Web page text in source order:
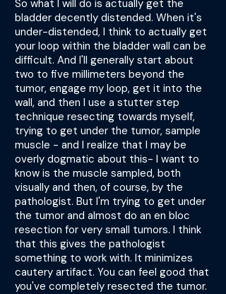
So what I will do is actually get the
bladder decently distended. When it's
under-distended, I think to actually get
your loop within the bladder wall can be
difficult. And I'll generally start about
two to five millimeters beyond the
tumor, engage my loop, get it into the
wall, and then I use a stutter step
technique resecting towards myself,
trying to get under the tumor, sample
muscle - and I realize that I may be
overly dogmatic about this- I want to
know is the muscle sampled, both
visually and then, of course, by the
pathologist. But I'm trying to get under
the tumor and almost do an en bloc
resection for very small tumors. I think
that this gives the pathologist
something to work with. It minimizes
cautery artifact. You can feel good that
you've completely resected the tumor.